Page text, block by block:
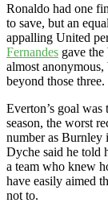
Ronaldo had one
to save, but an
appalling United
Fernandes gave
almost
beyond those three.
Everton’s goal
season, the worst
number as Burnley
Dyche said he told
a team who knew
have easily aimed
not to.